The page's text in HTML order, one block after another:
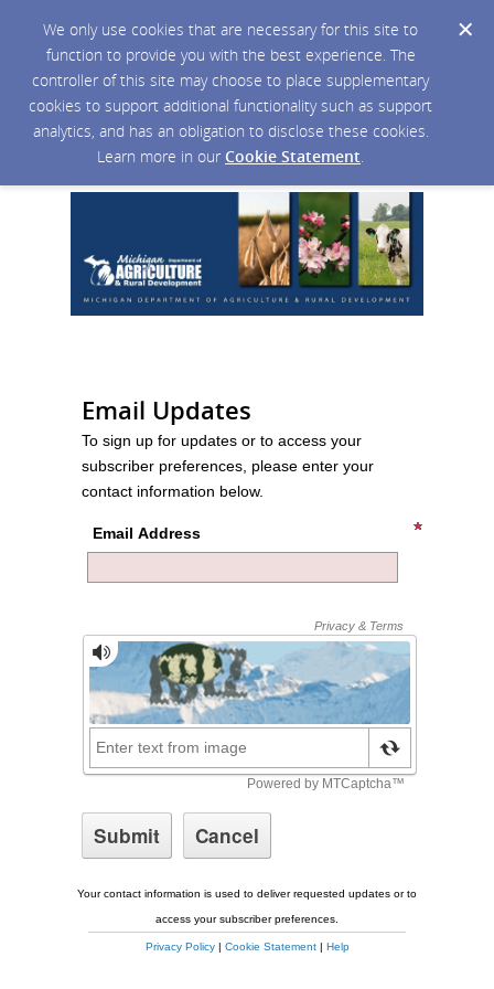
We only use cookies that are necessary for this site to
function to provide you with the best experience. The
controller of this site may choose to place supplementary
cookies to support additional functionality such as support
analytics, and has an obligation to disclose these cookies.
Learn more in our Cookie Statement.
Email Updates
To sign up for updates or to access your
subscriber preferences, please enter your
contact information below.
Email Address
Your contact information is used to deliver requested updates or to
access your subscriber preferences.
Privacy Policy| Cookie Statement| Help